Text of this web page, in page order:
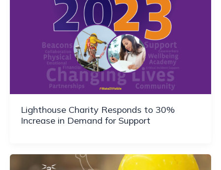
Lighthouse Charity Responds to 30%
Increase in Demand for Support